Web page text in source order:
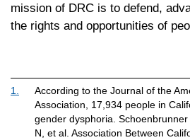
mission of DRC is to defend,
the rights and opportunities of
1.
According to the Journal of the
Association, 17,934 people in
gender dysphoria.
N, et al. Association Between